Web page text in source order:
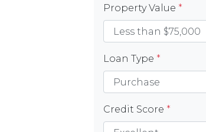
Property Value *
Loan Type *
Credit Score *